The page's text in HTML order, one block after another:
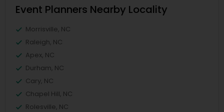
Event Planners Nearby Locality
Morrisville, NC
Raleigh, NC
Apex, NC
Durham, NC
Cary, NC
Chapel Hill, NC
Rolesville, NC